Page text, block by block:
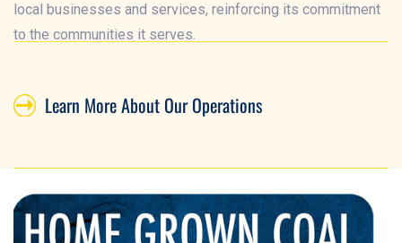
local businesses and services, reinforcing its commitment
to the communities it serves.
Learn More About Our Operations